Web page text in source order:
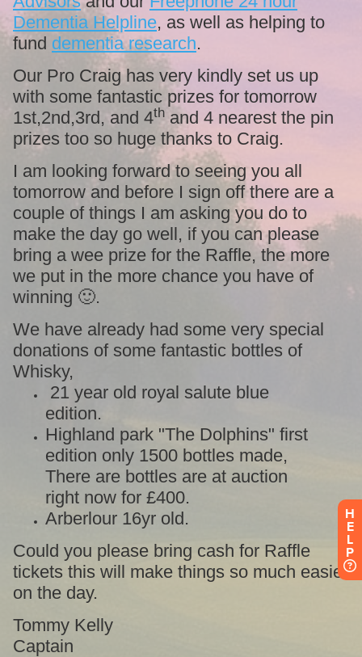
H
E
L
P